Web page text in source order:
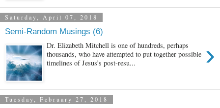
Saturday, April 07, 2018
Semi-Random Musings (6)
›
Dr. Elizabeth Mitchell is one of hundreds, perhaps
thousands, who have attempted to put together possible
timelines of Jesus’s post-resu...
Tuesday, February 27, 2018